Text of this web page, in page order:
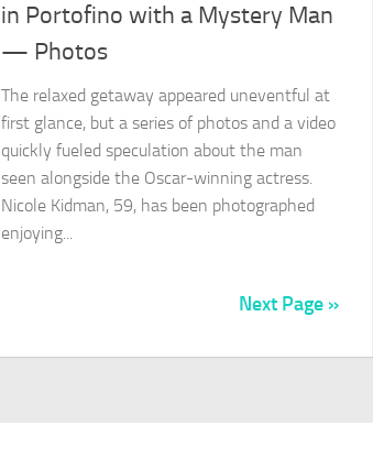
in Portofino with a Mystery Man
— Photos
The relaxed getaway appeared uneventful at
first glance, but a series of photos and a video
quickly fueled speculation about the man
seen alongside the Oscar-winning actress.
Nicole Kidman, 59, has been photographed
enjoying...
Next Page »